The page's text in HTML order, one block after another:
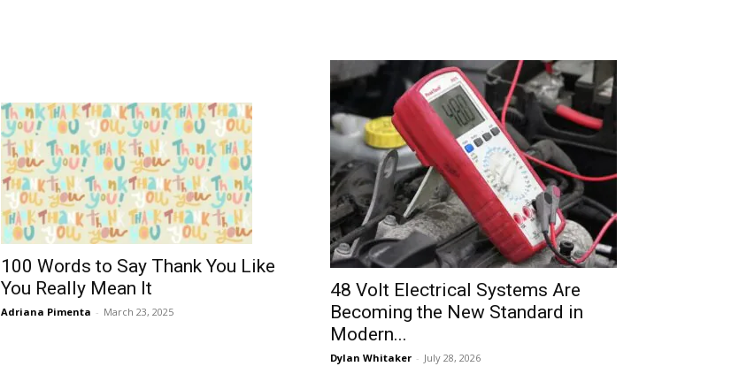
100 Words to Say Thank You Like
You Really Mean It
Adriana Pimenta - March 23, 2025
48 Volt Electrical Systems Are
Becoming the New Standard in
Modern...
Dylan Whitaker - July 28, 2026